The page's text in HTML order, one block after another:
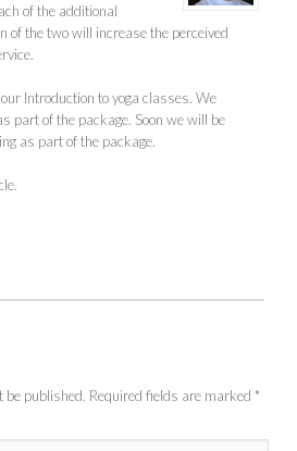
of the additional
of the two will increase the perceived
Introduction to yoga classes. We
part of the package. Soon we will be
as part of the package.
be published. Required fields are marked *